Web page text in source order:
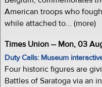
American troops who
while attached to... (more)
Times Union -- Mon, 03
Duty Calls: Museum
Four historic figures are
Battles of Saratoga via an